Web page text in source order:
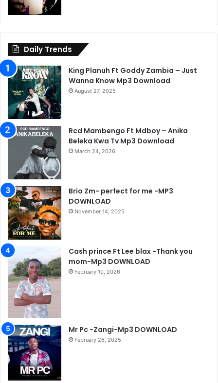
Daily Trends
King Planuh Ft Goddy Zambia – Just
Wanna Know Mp3 Download
August 27, 2025
Rcd Mambengo Ft Mdboy – Anika
Beleka Kwa Tv Mp3 Download
March 24, 2026
Brio Zm- perfect for me -MP3
DOWNLOAD
November 14, 2025
Cash prince Ft Lee blax -Thank you
mom-Mp3 DOWNLOAD
February 10, 2026
Mr Pc -Zangi-Mp3 DOWNLOAD
February 26, 2025